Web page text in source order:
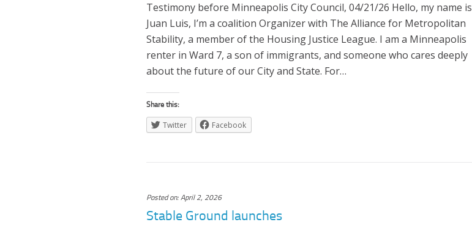
Testimony before Minneapolis City Council, 04/21/26 Hello, my name is
Juan Luis, I’m a coalition Organizer with The Alliance for Metropolitan
Stability, a member of the Housing Justice League. I am a Minneapolis
renter in Ward 7, a son of immigrants, and someone who cares deeply
about the future of our City and State. For…
Share this:
Twitter
Facebook
Posted on: April 2, 2026
Stable Ground launches